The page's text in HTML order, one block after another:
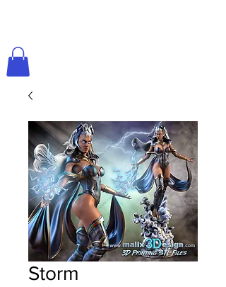
Storm